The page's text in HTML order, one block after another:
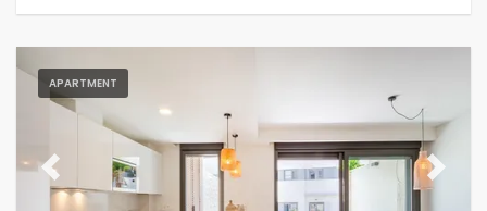
APARTMENT
Previous Next